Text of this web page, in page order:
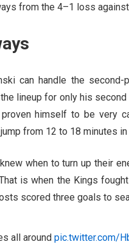
from the 4–1 loss
can handle the second-
lineup for only his
himself to be very
from 12 to 18 minutes
when to turn up their
is when the Kings
scored three goals to
all around pic.twitter.com/